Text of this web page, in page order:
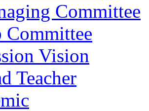
Committee
Committee
Vision
Teacher